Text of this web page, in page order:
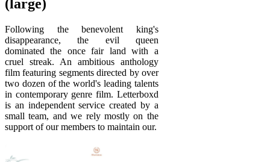
(large)
Following the benevolent king's
disappearance, the evil queen
dominated the once fair land with a
cruel streak. An ambitious anthology
film featuring segments directed by over
two dozen of the world's leading talents
in contemporary genre film. Letterboxd
is an independent service created by a
small team, and we rely mostly on the
support of our members to maintain our.